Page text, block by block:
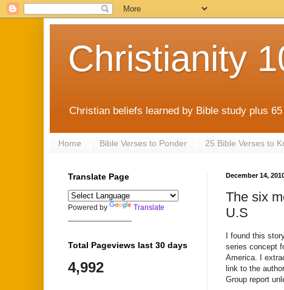
Christianity
Christian beliefs learned by Bible study plus
Home Bible Verses to Ponder 25 Bible Verses to
December 14,
The six
U.S
I found this
series concept
America. I
link to the
Group report
Translate Page
Powered by
Translate
Total Pageviews last 30 days
4,992